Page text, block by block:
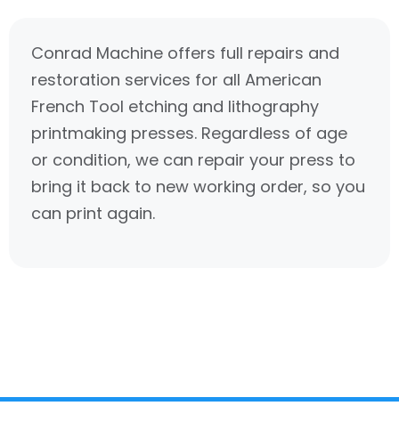
Conrad Machine offers full repairs and
restoration services for all American
French Tool etching and lithography
printmaking presses. Regardless of age
or condition, we can repair your press to
bring it back to new working order, so you
can print again.